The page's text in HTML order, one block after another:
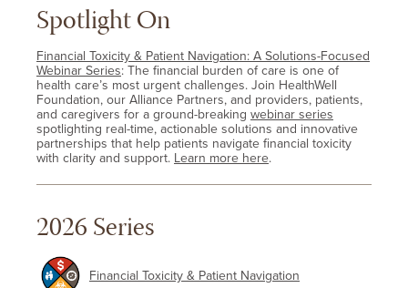
Spotlight On
Financial Toxicity & Patient Navigation: A Solutions-Focused
Webinar Series: The financial burden of care is one of
health care’s most urgent challenges. Join HealthWell
Foundation, our Alliance Partners, and providers, patients,
and caregivers for a ground-breaking webinar series
spotlighting real-time, actionable solutions and innovative
partnerships that help patients navigate financial toxicity
with clarity and support. Learn more here.
2026 Series
Financial Toxicity & Patient Navigation